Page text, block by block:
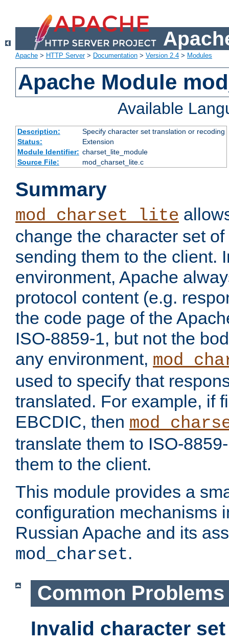
Apache > HTTP Server> Documentation > Version 2.4 > Modules
Apache Module
Available
Description:
Specify character set translation or recoding
Status:
Extension
Module Identifier: charset_lite_module
Source File:
mod_charset_lite.c
Summary
mod_charset_lite
change the character set
sending them to the client.
environment, Apache
protocol content (e.g.
the code page of the
ISO-8859-1, but not the
any environment,
used to specify that
translated. For example, if
EBCDIC, then
translate them to ISO-
them to the client.
This module provides a
configuration mechanisms
Russian Apache and its
mod_charset.
Common Problems
Invalid character